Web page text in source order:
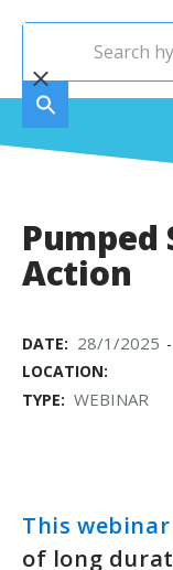
Pumped
Action
DATE: 28/1/2025 -
LOCATION:
TYPE: WEBINAR
This webinar
of long